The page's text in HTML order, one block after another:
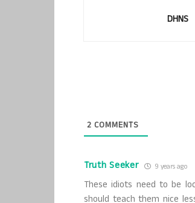
DHNS
2 COMMENTS
Truth Seeker 9 years ago
These idiots need to be